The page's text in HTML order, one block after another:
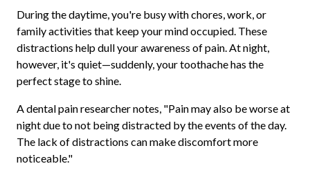
During the daytime, you're busy with chores, work, or
family activities that keep your mind occupied. These
distractions help dull your awareness of pain. At night,
however, it's quiet—suddenly, your toothache has the
perfect stage to shine.
A dental pain researcher notes, "Pain may also be worse at
night due to not being distracted by the events of the day.
The lack of distractions can make discomfort more
noticeable."